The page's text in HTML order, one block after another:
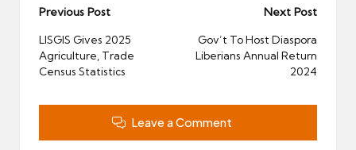
Post
navigation
Previous Post
LISGIS Gives 2025
Agriculture, Trade
Census Statistics
Next Post
Gov’t To Host Diaspora
Liberians Annual Return
2024
Leave a Comment